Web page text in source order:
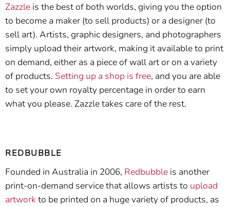
Zazzle is the best of both worlds, giving you the option
to become a maker (to sell products) or a designer (to
sell art). Artists, graphic designers, and photographers
simply upload their artwork, making it available to print
on demand, either as a piece of wall art or on a variety
of products. Setting up a shop is free, and you are able
to set your own royalty percentage in order to earn
what you please. Zazzle takes care of the rest.
REDBUBBLE
Founded in Australia in 2006, Redbubble is another
print-on-demand service that allows artists to upload
artworkto be printed on a huge variety of products, as